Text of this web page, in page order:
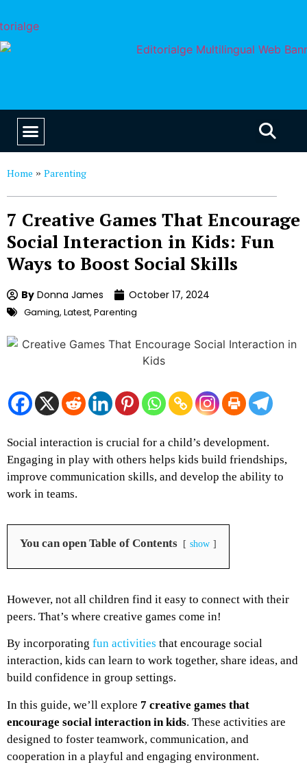
Home » Parenting
7 Creative Games That Encourage
Social Interaction in Kids: Fun
Ways to Boost Social Skills
By Donna James October 17, 2024
Gaming, Latest, Parenting
Social interaction is crucial for a child’s development.
Engaging in play with others helps kids build friendships,
improve communication skills, and develop the ability to
work in teams.
You can open Table of Contents show
However, not all children find it easy to connect with their
peers. That’s where creative games come in!
By incorporating fun activities that encourage social
interaction, kids can learn to work together, share ideas, and
build confidence in group settings.
In this guide, we’ll explore 7 creative games that
encourage social interaction in kids. These activities are
designed to foster teamwork, communication, and
cooperation in a playful and engaging environment.